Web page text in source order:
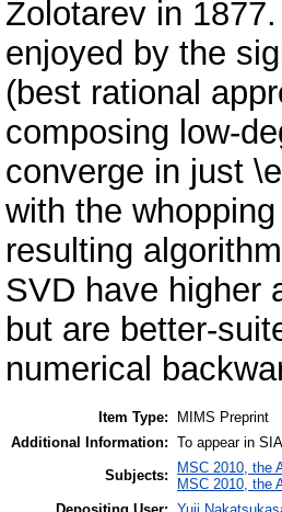
Zolotarev in
enjoyed by the
(best rational
composing low-
converge in just
with the
resulting
SVD have higher
but are better-
numerical
Item Type:
MIMS Preprint
Additional Information: To appear in
Subjects:
MSC 2010, the
MSC 2010, the